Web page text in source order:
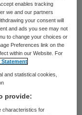
in de
naar
PARTNER
enables tracking
we and our partners
your consent will
and ads you see may not
to change your choices or
Preferences link on the
within our Website. For
Statement
and statistical cookies,
provide:
characteristics for